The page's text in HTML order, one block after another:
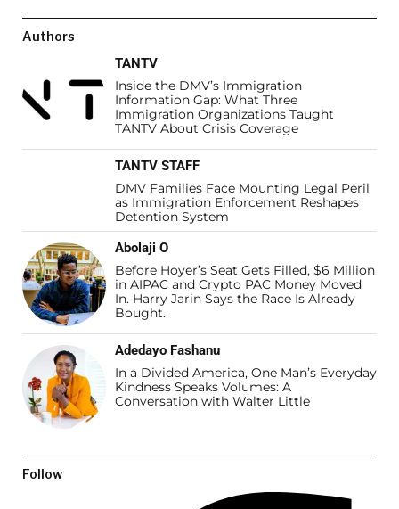
Authors
TANTV
Inside the DMV’s Immigration
Information Gap: What Three
Immigration Organizations Taught
TANTV About Crisis Coverage
TANTV STAFF
DMV Families Face Mounting Legal Peril
as Immigration Enforcement Reshapes
Detention System
Abolaji O
Before Hoyer’s Seat Gets Filled, $6 Million
in AIPAC and Crypto PAC Money Moved
In. Harry Jarin Says the Race Is Already
Bought.
Adedayo Fashanu
In a Divided America, One Man’s Everyday
Kindness Speaks Volumes: A
Conversation with Walter Little
Follow